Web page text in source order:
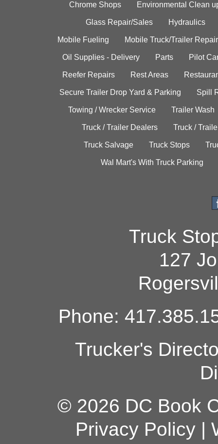
Chrome Shops Environmental Clean
Glass Repair/Sales Hydraulics
Mobile Fueling Mobile Truck/Trailer Repair
Oil Supplies - Delivery Parts Pilot
Reefer Repairs Rest Areas
Secure Trailer Drop Yard & Parking Spill
Towing / Wrecker Service Trailer Wash
Truck / Trailer Dealers Truck /
Truck Salvage Truck Stops
Wal Mart's With Truck Parking
Truck
127
Phone:
Trucker's
© 2026 DC Book
Privacy Policy|